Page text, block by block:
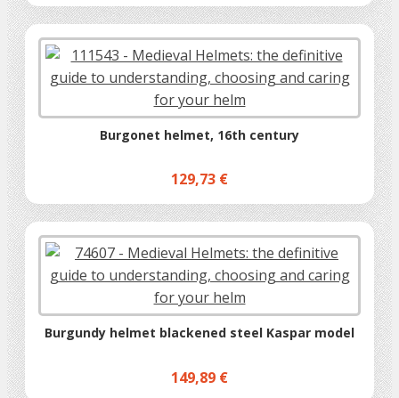
Burgonet helmet, 16th century
129,73 €
Burgundy helmet blackened steel Kaspar model
149,89 €